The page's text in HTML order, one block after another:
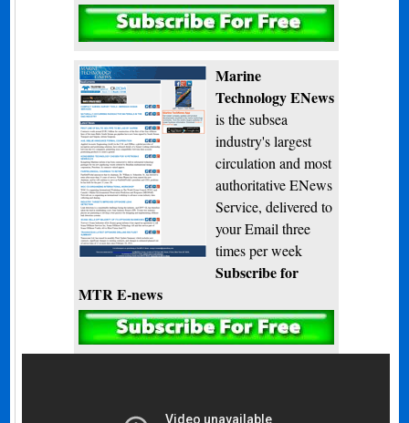
Subscribe
Marine
Technology ENews
is the subsea
industry's largest
circulation and most
authoritative ENews
Service, delivered to
your Email three
times per week
Subscribe for
MTR E-news